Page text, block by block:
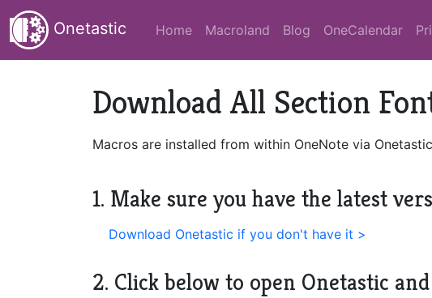
Onetastic Home Macroland Blog OneCalendar
Download All Section
Macros are installed from within OneNote via
1. Make sure you have the latest
Download Onetastic if you don't have it >
2. Click below to open Onetastic